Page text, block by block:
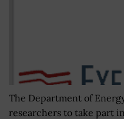
The Department of
researchers to take part